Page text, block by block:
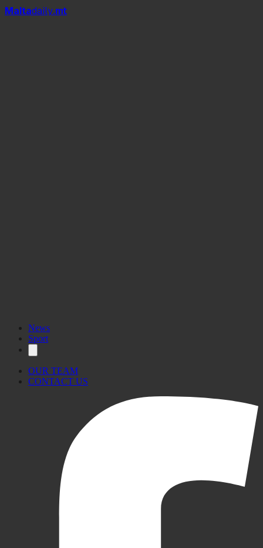
Maltadaily.mt
News
Sport
OUR TEAM
CONTACT US